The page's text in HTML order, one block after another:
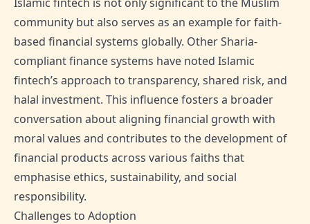
community but also serves as an example for faith-
based financial systems globally. Other Sharia-
compliant finance systems have noted Islamic
fintech’s approach to transparency, shared risk, and
halal investment. This influence fosters a broader
conversation about aligning financial growth with
moral values and contributes to the development of
financial products across various faiths that
emphasise ethics, sustainability, and social
responsibility.
Challenges to Adoption